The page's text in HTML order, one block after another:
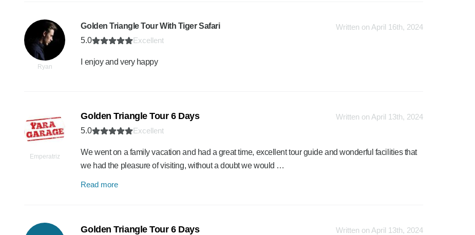
Ryan
Golden Triangle Tour With Tiger Safari
5.0
Excellent
Written on April 16th, 2024
I enjoy and very happy
Emperatriz
Golden Triangle Tour 6 Days
5.0 Excellent
Written on April 13th, 2024
We went on a family vacation and had a great time, excellent tour guide and wonderful facilities that
we had the pleasure of visiting, without a doubt we would …
Read more
Golden Triangle Tour 6 Days Written on April 13th, 2024